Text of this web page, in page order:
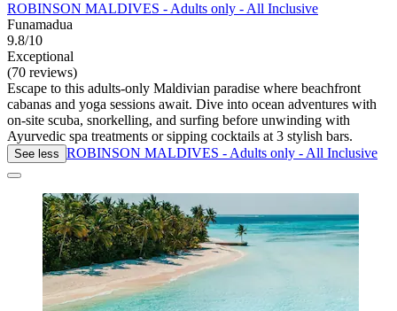
ROBINSON MALDIVES - Adults only - All Inclusive
Funamadua
9.8/10
Exceptional
(70 reviews)
Escape to this adults-only Maldivian paradise where beachfront
cabanas and yoga sessions await. Dive into ocean adventures with
on-site scuba, snorkelling, and surfing before unwinding with
Ayurvedic spa treatments or sipping cocktails at 3 stylish bars.
See less ROBINSON MALDIVES - Adults only - All Inclusive